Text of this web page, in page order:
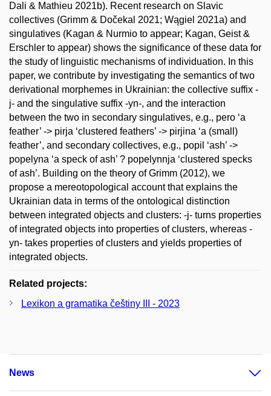
Dali & Mathieu 2021b). Recent research on Slavic
collectives (Grimm & Dočekal 2021; Wągiel 2021a) and
singulatives (Kagan & Nurmio to appear; Kagan, Geist &
Erschler to appear) shows the significance of these data for
the study of linguistic mechanisms of individuation. In this
paper, we contribute by investigating the semantics of two
derivational morphemes in Ukrainian: the collective suffix -
j- and the singulative suffix -yn-, and the interaction
between the two in secondary singulatives, e.g., pero ‘a
feather’ -> pirja ‘clustered feathers’ -> pirjina ‘a (small)
feather’, and secondary collectives, e.g., popil ‘ash’ ->
popelyna ‘a speck of ash’ ? popelynnja ‘clustered specks
of ash’. Building on the theory of Grimm (2012), we
propose a mereotopological account that explains the
Ukrainian data in terms of the ontological distinction
between integrated objects and clusters: -j- turns properties
of integrated objects into properties of clusters, whereas -
yn- takes properties of clusters and yields properties of
integrated objects.
Related projects:
Lexikon a gramatika češtiny III - 2023
News